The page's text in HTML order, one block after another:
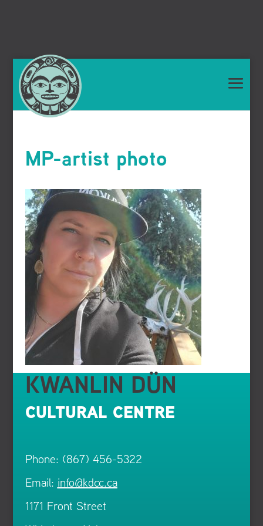
MP-artist photo
KWANLIN DÜN
CULTURAL CENTRE
Phone: (867) 456-5322
Email: info@kdcc.ca
1171 Front Street